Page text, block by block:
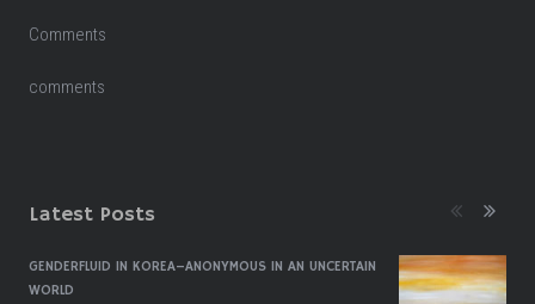
Comments
comments
Latest Posts
GENDERFLUID IN KOREA–ANONYMOUS IN AN UNCERTAIN
WORLD